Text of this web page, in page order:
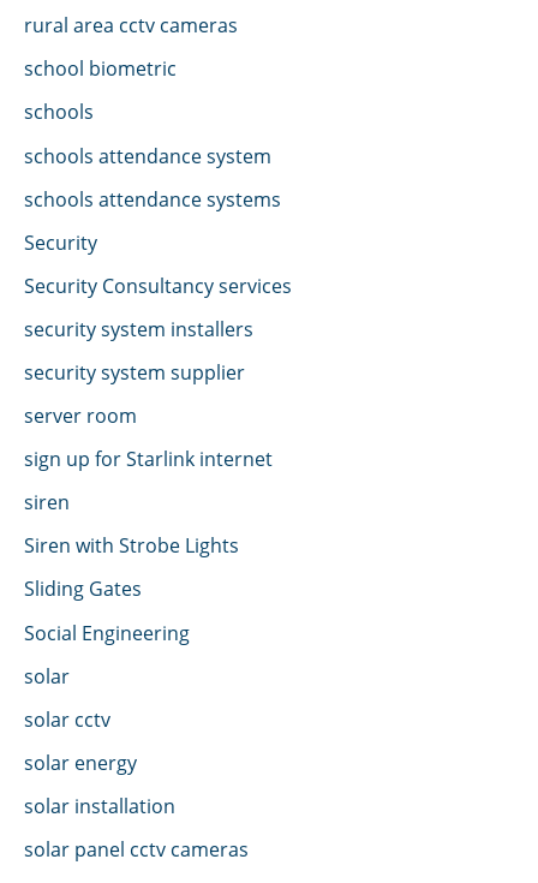
rural area cctv cameras
school biometric
schools
schools attendance system
schools attendance systems
Security
Security Consultancy services
security system installers
security system supplier
server room
sign up for Starlink internet
siren
Siren with Strobe Lights
Sliding Gates
Social Engineering
solar
solar cctv
solar energy
solar installation
solar panel cctv cameras